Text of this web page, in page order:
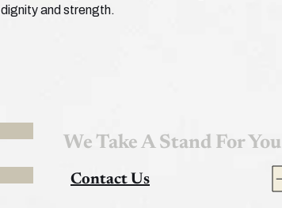
and strength.
We Take A Stand For You
Contact Us